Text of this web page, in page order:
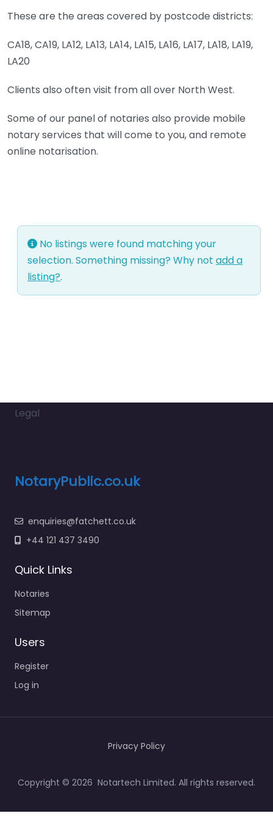
These are the areas covered by postcode districts:
CA18, CA19, LA12, LA13, LA14, LA15, LA16, LA17, LA18, LA19,
LA20
Clients also often visit from all over North West.
Some of our panel of notaries also provide mobile
notary services that will come to you, and remote
online notarisation.
No listings were found matching your
selection. Something missing? Why not add a
listing?.
Legal
NotaryPublic.co.uk
enquiries@fatchett.co.uk
+44 121 437 3490
Quick Links
Notaries
Sitemap
Users
Register
Log in
Copyright © 2026 Notartech Limited. All rights reserved.
Privacy Policy